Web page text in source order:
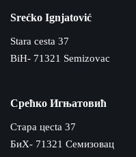
Srećko Ignjatović
Stara cesta 37
BiH- 71321 Semizovac
Срећко Игњатовић
Cтара цecta 37
БиХ- 71321 Семизовац